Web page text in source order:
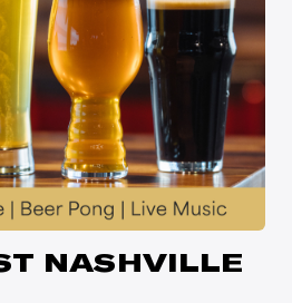
NASHVILLE